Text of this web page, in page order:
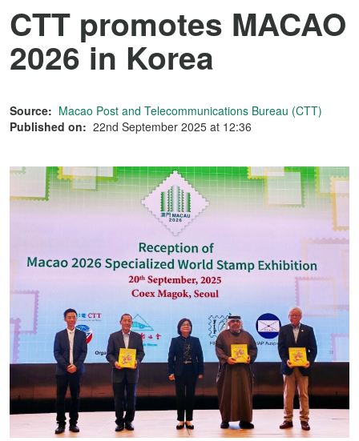
CTT promotes MACAO
2026 in Korea
Source: Macao Post and Telecommunications Bureau (CTT)
Published on: 22nd September 2025 at 12:36